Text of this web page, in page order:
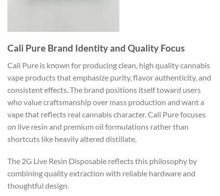
Cali Pure Brand Identity and Quality Focus
Cali Pure is known for producing clean, high quality cannabis
vape products that emphasize purity, flavor authenticity, and
consistent effects. The brand positions itself toward users
who value craftsmanship over mass production and want a
vape that reflects real cannabis character. Cali Pure focuses
on live resin and premium oil formulations rather than
shortcuts like heavily altered distillate.
The 2G Live Resin Disposable reflects this philosophy by
combining quality extraction with reliable hardware and
thoughtful design.